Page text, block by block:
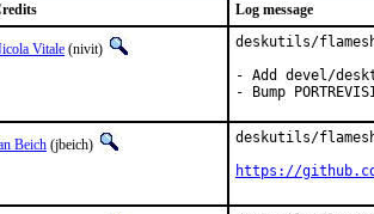
Log message
Vitale (nivit)
deskutils/
- Add devel/
- Bump
Beich (jbeich)
deskutils/
https://